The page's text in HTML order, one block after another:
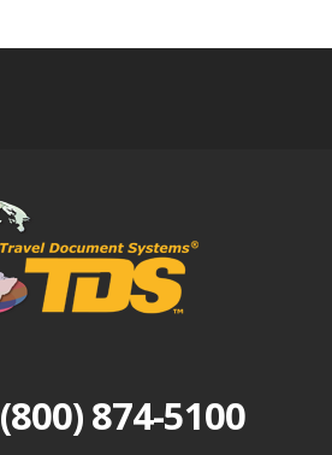
(800) 874-5100